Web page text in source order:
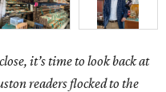
it’s time to look back at
readers flocked to the